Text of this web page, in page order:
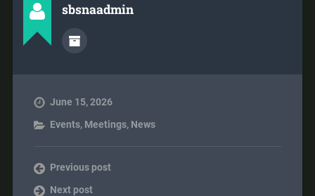
sbsnaadmin
June 15, 2026
Events, Meetings, News
Previous post
Next post